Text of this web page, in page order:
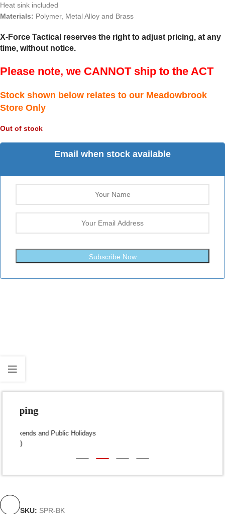
Heat sink included
Materials: Polymer, Metal Alloy and Brass
X-Force Tactical reserves the right to adjust pricing, at any
time, without notice.
Please note, we CANNOT ship to the ACT
Stock shown below relates to our Meadowbrook
Store Only
Out of stock
Email when stock available
Subscribe Now
Dispatch within 24-48 Hours (Weekends and Public Holidays
SKU: SPR-BK